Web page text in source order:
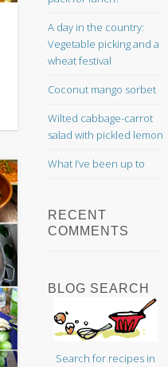
A day in the country:
Vegetable picking and a
wheat festival
Coconut mango sorbet
Wilted cabbage-carrot
salad with pickled lemon
What I’ve been up to
RECENT
COMMENTS
BLOG SEARCH
Search for recipes in